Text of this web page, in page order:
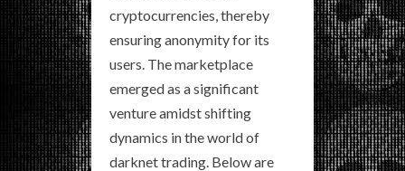
cryptocurrencies, thereby
ensuring anonymity for its
users. The marketplace
emerged as a significant
venture amidst shifting
dynamics in the world of
darknet trading. Below are